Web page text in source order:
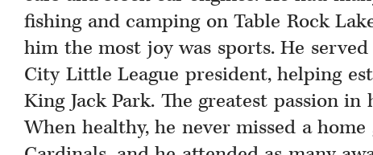
fishing and camping on Table Rock
him the most joy was sports. He served
City Little League president, helping
King Jack Park. The greatest passion
When healthy, he never missed a